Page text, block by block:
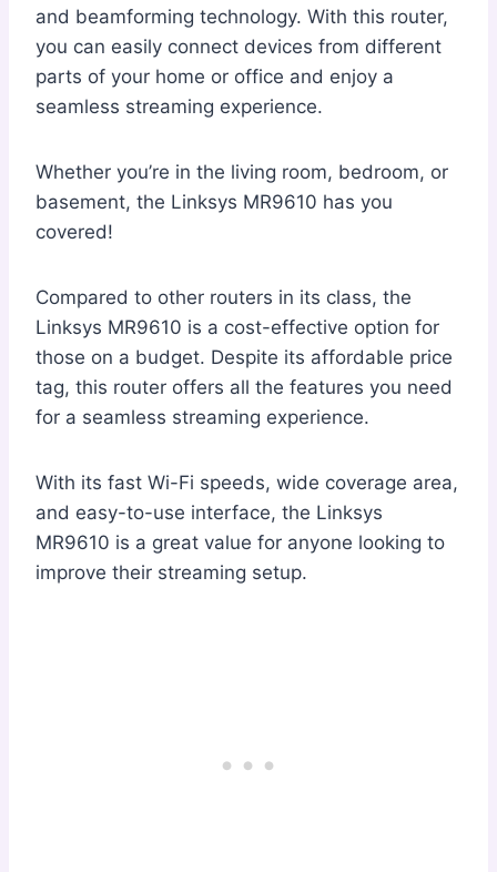
and beamforming technology. With this router,
you can easily connect devices from different
parts of your home or office and enjoy a
seamless streaming experience.
Whether you’re in the living room, bedroom, or
basement, the Linksys MR9610 has you
covered!
Compared to other routers in its class, the
Linksys MR9610 is a cost-effective option for
those on a budget. Despite its affordable price
tag, this router offers all the features you need
for a seamless streaming experience.
With its fast Wi-Fi speeds, wide coverage area,
and easy-to-use interface, the Linksys
MR9610 is a great value for anyone looking to
improve their streaming setup.